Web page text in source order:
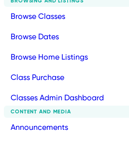
Browse Classes
Browse Dates
Browse Home Listings
Class Purchase
Classes Admin Dashboard
CONTENT AND MEDIA
Announcements